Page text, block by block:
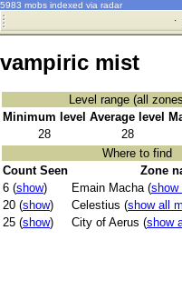
5983 mobs indexed via radar
·
vampiric mist
Level range (all
Minimum level Average level
28
28
Where to find
Count Seen
Zone
6 (show) Emain Macha (show
20 (show) Celestius (show all
25 (show) City of Aerus (show